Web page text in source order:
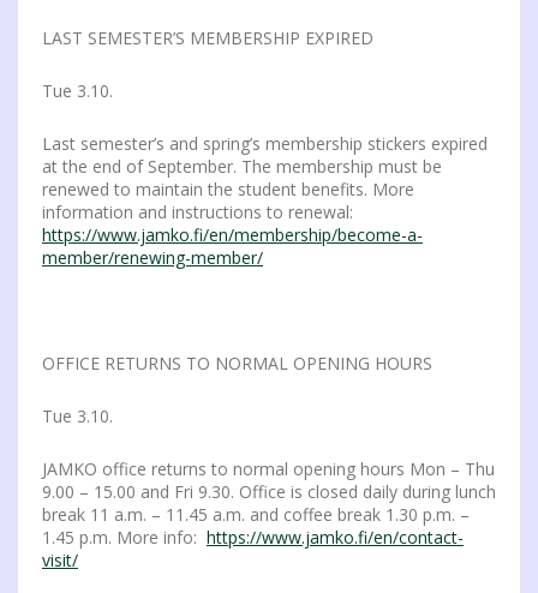
LAST SEMESTER’S MEMBERSHIP EXPIRED
Tue 3.10.
Last semester’s and spring’s membership stickers expired
at the end of September. The membership must be
renewed to maintain the student benefits. More
information and instructions to renewal:
https://www.jamko.fi/en/membership/become-a-
member/renewing-member/
OFFICE RETURNS TO NORMAL OPENING HOURS
Tue 3.10.
JAMKO office returns to normal opening hours Mon – Thu
9.00 – 15.00 and Fri 9.30. Office is closed daily during lunch
break 11 a.m. – 11.45 a.m. and coffee break 1.30 p.m. –
1.45 p.m. More info: https://www.jamko.fi/en/contact-
visit/